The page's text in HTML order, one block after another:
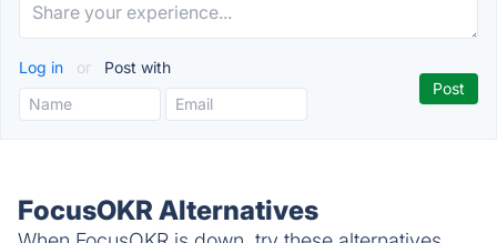
Log in or Post with
FocusOKR Alternatives